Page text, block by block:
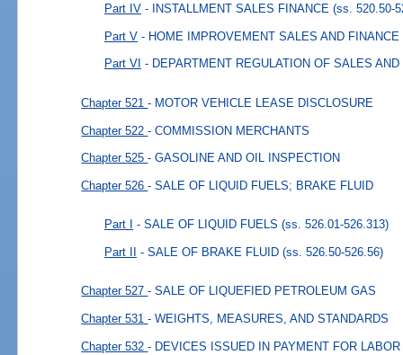
Part IV - INSTALLMENT SALES FINANCE (ss. 520.50-
Part V - HOME IMPROVEMENT SALES AND FINANCE
Part VI - DEPARTMENT REGULATION OF SALES AND
Chapter 521- MOTOR VEHICLE LEASE DISCLOSURE
Chapter 522- COMMISSION MERCHANTS
Chapter 525- GASOLINE AND OIL INSPECTION
Chapter 526- SALE OF LIQUID FUELS; BRAKE FLUID
Part I - SALE OF LIQUID FUELS (ss. 526.01-526.313)
Part II - SALE OF BRAKE FLUID (ss. 526.50-526.56)
Chapter 527- SALE OF LIQUEFIED PETROLEUM GAS
Chapter 531- WEIGHTS, MEASURES, AND STANDARDS
Chapter 532- DEVICES ISSUED IN PAYMENT FOR LABOR